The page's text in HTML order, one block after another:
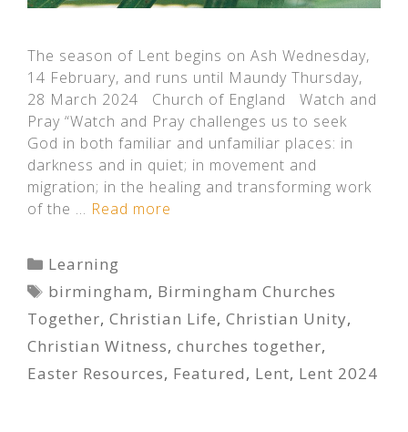
The season of Lent begins on Ash Wednesday,
14 February, and runs until Maundy Thursday,
28 March 2024 Church of England Watch and
Pray “Watch and Pray challenges us to seek
God in both familiar and unfamiliar places: in
darkness and in quiet; in movement and
migration; in the healing and transforming work
of the … Read more
Categories
Learning
Tags
birmingham, Birmingham Churches
Together, Christian Life, Christian Unity,
Christian Witness, churches together,
Easter Resources, Featured, Lent, Lent 2024